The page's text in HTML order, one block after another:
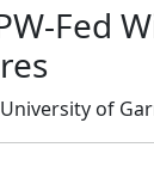
Fed
of